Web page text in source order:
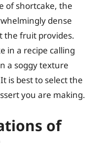
of shortcake, the
dense
the fruit provides.
in a recipe calling
a soggy texture
is best to select the
you are making.
of